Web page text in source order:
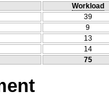
Workload
39
9
13
14
75